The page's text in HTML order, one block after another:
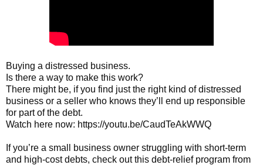
Buying a distressed business.
Is there a way to make this work?
There might be, if you find just the right kind of distressed
business or a seller who knows they’ll end up responsible
for part of the debt.
Watch here now: https://youtu.be/CaudTeAkWWQ
If you’re a small business owner struggling with short-term
and high-cost debts, check out this debt-relief program from